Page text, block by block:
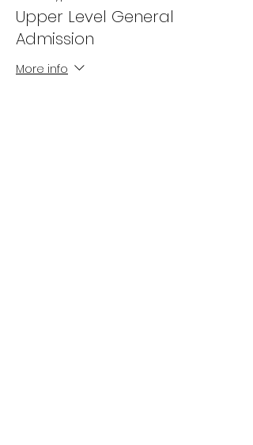
Upper Level General
Admission
More info